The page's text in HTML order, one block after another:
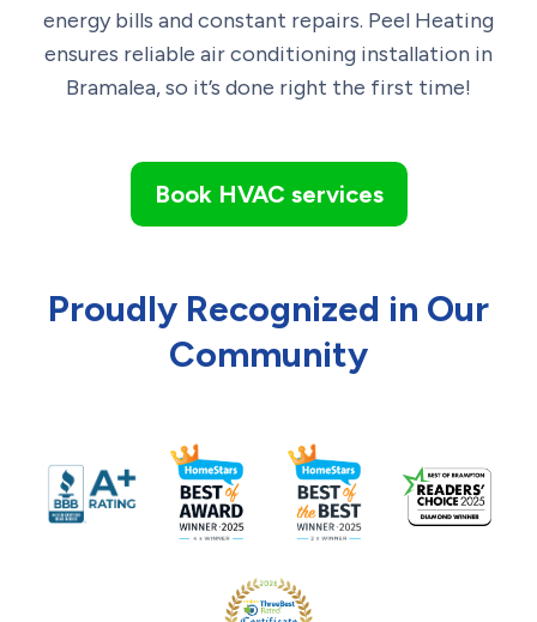
energy bills and constant repairs. Peel Heating
ensures reliable air conditioning installation in
Bramalea, so it’s done right the first time!
Book HVAC services
Proudly Recognized in Our
Community